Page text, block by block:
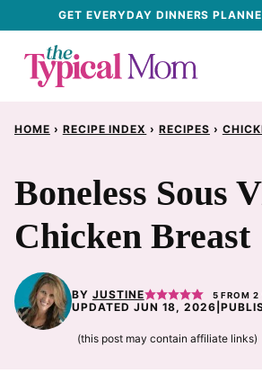
content
GET EVERYDAY DINNERS
HOME › RECIPE INDEX › RECIPES ›
Boneless Sous
Chicken Breast
BY JUSTINE 5 FROM2
UPDATED JUN 18, 2026 |
(this post may contain affiliate links)